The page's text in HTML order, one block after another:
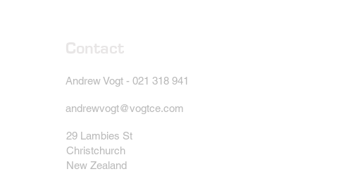
Contact
Andrew Vogt - 021 318 941
andrewvogt@vogtce.com
29 Lambies St
Christchurch
New Zealand